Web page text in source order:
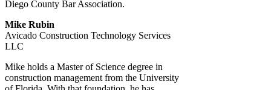
Diego County Bar Association.
Mike Rubin
Avicado Construction Technology Services
LLC
Mike holds a Master of Science degree in
construction management from the University